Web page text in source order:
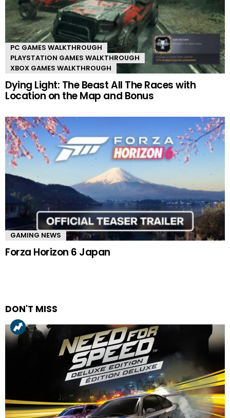
PC GAMES WALKTHROUGH
PLAYSTATION GAMES WALKTHROUGH
XBOX GAMES WALKTHROUGH
Dying Light: The Beast All The Races with
Location on the Map and Bonus
GAMING NEWS
Forza Horizon 6 Japan
DON'T MISS